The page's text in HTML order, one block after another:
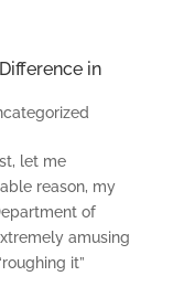
in
let me
reason, my
of
amusing
it”